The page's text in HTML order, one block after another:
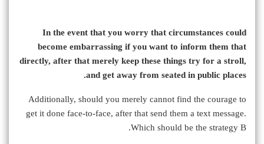
In the event that you worry that circumstances could
become embarrassing if you want to inform them that
directly, after that merely keep these things try for a stroll,
and get away from seated in public places.
Additionally, should you merely cannot find the courage to
get it done face-to-face, after that send them a text message.
Which should be the strategy B.